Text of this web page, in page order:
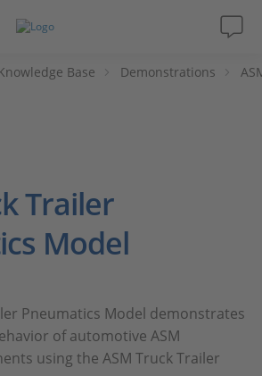
Base Demonstrations
Trailer
Model
Pneumatics Model demonstrates
of automotive ASM
using the ASM Truck Trailer